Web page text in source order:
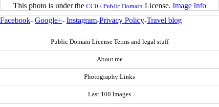
This photo is under the CC0 / Public Domain License. Image Info
Facebook- Google+- Instagram-Privacy Policy-Travel blog
Public Domain License Terms and legal stuff
About me
Photography Links
Last 100 Images